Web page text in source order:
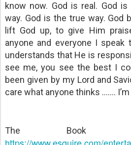
know now. God is real. God
way. God is the true way. God
lift God up, to give Him
anyone and everyone I
understands that He is
see me, you see the best I
been given by my Lord and
care what anyone thinks .......
The Book